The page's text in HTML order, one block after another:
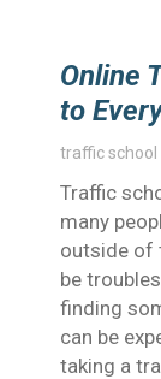
Online
to
traffic school
Traffic
many
outside of
be
finding
can be
taking a